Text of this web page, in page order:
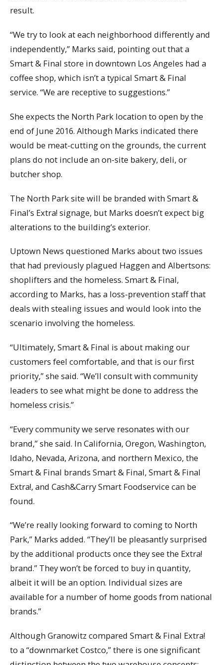
result.
“We try to look at each neighborhood differently and
independently,” Marks said, pointing out that a
Smart & Final store in downtown Los Angeles had a
coffee shop, which isn’t a typical Smart & Final
service. “We are receptive to suggestions.”
She expects the North Park location to open by the
end of June 2016. Although Marks indicated there
would be meat-cutting on the grounds, the current
plans do not include an on-site bakery, deli, or
butcher shop.
The North Park site will be branded with Smart &
Final’s Extra! signage, but Marks doesn’t expect big
alterations to the building’s exterior.
Uptown News questioned Marks about two issues
that had previously plagued Haggen and Albertsons:
shoplifters and the homeless. Smart & Final,
according to Marks, has a loss-prevention staff that
deals with stealing issues and would look into the
scenario involving the homeless.
“Ultimately, Smart & Final is about making our
customers feel comfortable, and that is our first
priority,” she said. “We’ll consult with community
leaders to see what might be done to address the
homeless crisis.”
“Every community we serve resonates with our
brand,” she said. In California, Oregon, Washington,
Idaho, Nevada, Arizona, and northern Mexico, the
Smart & Final brands Smart & Final, Smart & Final
Extra!, and Cash&Carry Smart Foodservice can be
found.
“We’re really looking forward to coming to North
Park,” Marks added. “They’ll be pleasantly surprised
by the additional products once they see the Extra!
brand.” They won’t be forced to buy in quantity,
albeit it will be an option. Individual sizes are
available for a number of home goods from national
brands.”
Although Granowitz compared Smart & Final Extra!
to a “downmarket Costco,” there is one significant